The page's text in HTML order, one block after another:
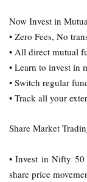
Now Invest in
• Zero Fees, No
• All direct mutual
• Learn to invest in
• Switch regular
• Track all your
Share Market
• Invest in Nifty 50
share price